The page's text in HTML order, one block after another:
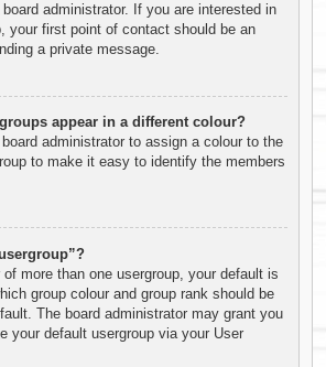
administrator. If you are interested in
your first point of contact should be an
a private message.
appear in a different colour?
administrator to assign a colour to the
to make it easy to identify the members
more than one usergroup, your default is
group colour and group rank should be
The board administrator may grant you
your default usergroup via your User